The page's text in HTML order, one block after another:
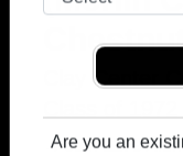
Clay Center
→ Join 1279